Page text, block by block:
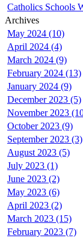
Catholics Schools
Archives
May 2024 (10)
April 2024 (4)
March 2024 (9)
February 2024 (13)
January 2024 (9)
December 2023 (5)
November 2023
October 2023 (9)
September 2023 (3)
August 2023 (5)
July 2023 (1)
June 2023 (2)
May 2023 (6)
April 2023 (2)
March 2023 (15)
February 2023 (7)